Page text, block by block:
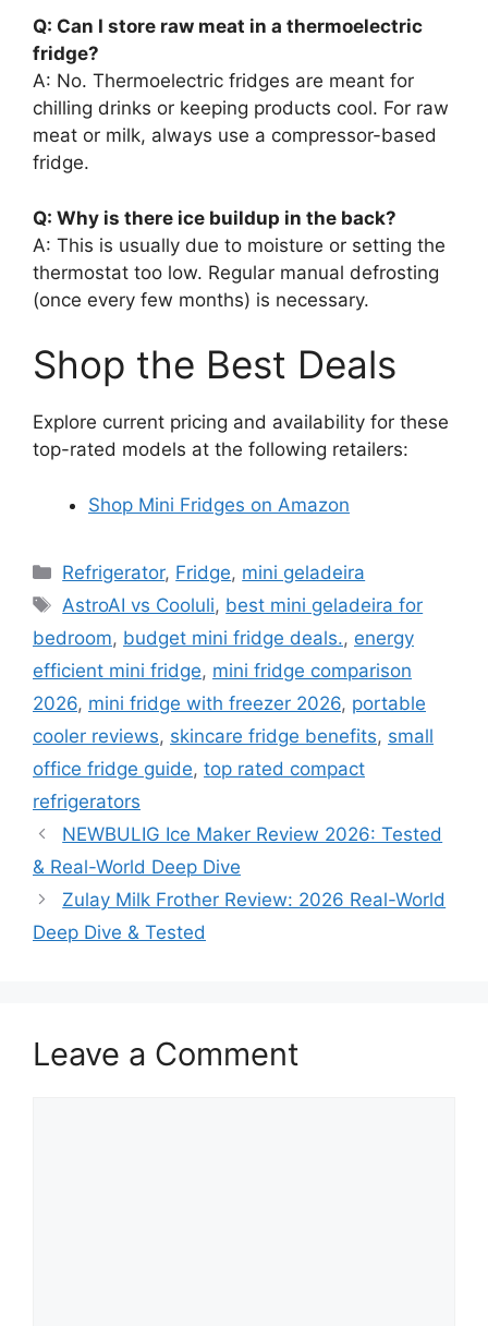
Q: Can I store raw meat in a thermoelectric
fridge?
A: No. Thermoelectric fridges are meant for
chilling drinks or keeping products cool. For raw
meat or milk, always use a compressor-based
fridge.
Q: Why is there ice buildup in the back?
A: This is usually due to moisture or setting the
thermostat too low. Regular manual defrosting
(once every few months) is necessary.
Shop the Best Deals
Explore current pricing and availability for these
top-rated models at the following retailers:
Shop Mini Fridges on Amazon
Categories
Refrigerator, Fridge, mini geladeira
Tags
AstroAI vs Cooluli, best mini geladeira for
bedroom, budget mini fridge deals., energy
efficient mini fridge, mini fridge comparison
2026, mini fridge with freezer 2026, portable
cooler reviews, skincare fridge benefits, small
office fridge guide, top rated compact
refrigerators
NEWBULIG Ice Maker Review 2026: Tested
& Real-World Deep Dive
Zulay Milk Frother Review: 2026 Real-World
Deep Dive & Tested
Leave a Comment